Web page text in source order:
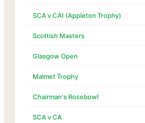
SCA v CAI (Appleton Trophy)
Scottish Masters
Glasgow Open
Malmet Trophy
Chairman's Rosebowl
SCA v CA